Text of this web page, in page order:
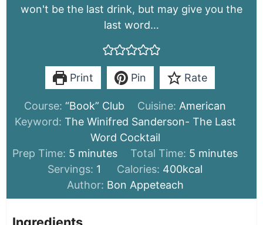
won't be the last drink, but may give you the
last word…
Print Pin Rate
Course:“Book” Club Cuisine: American
Keyword: The Winifred Sanderson- The Last
Word Cocktail
Prep Time: 5 minutes
minutes Total Time: 5 minutes
minutes
Servings: 1 Calories: 400kcal
Author: Bon Appeteach